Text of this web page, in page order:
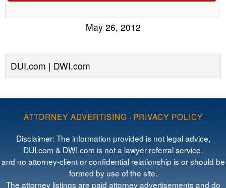
May 26, 2012
DUI.com | DWI.com
ATTORNEY ADVERTISING · PRIVACY POLICY
Disclaimer: The information provided is not legal advice,
DUI.com & DWI.com is not a lawyer referral service,
and no attorney-client or confidential relationship is or should be
formed by use of the site.
The attorney listings are paid attorney advertisements and do